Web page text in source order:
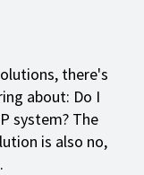
there's
about: Do I
system? The
is also no,